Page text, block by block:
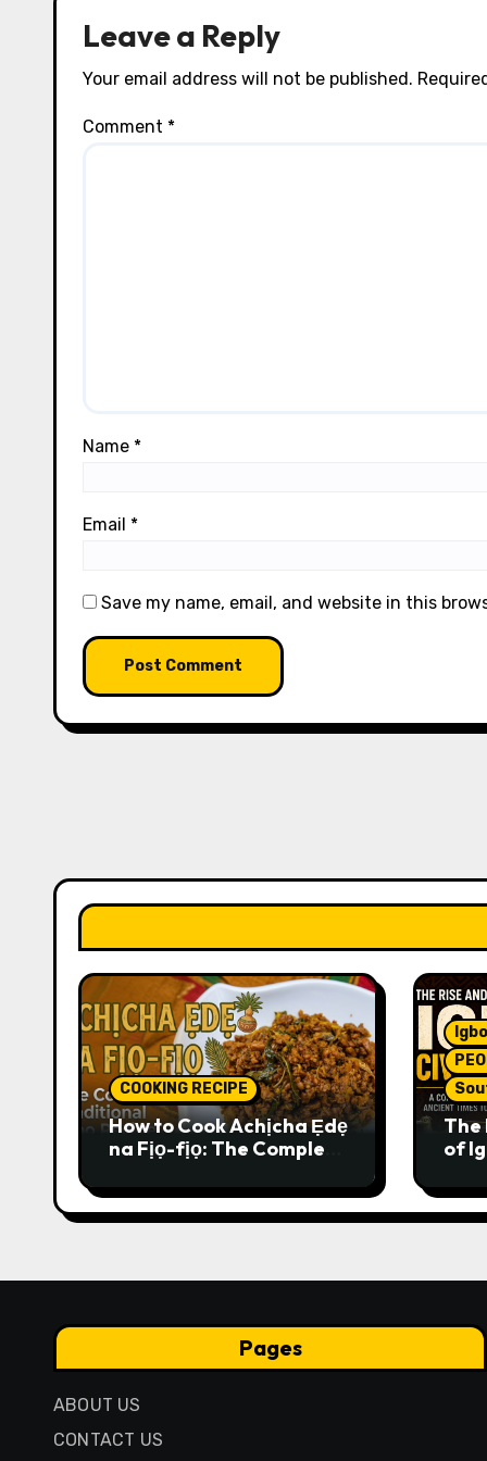
n
Leave a Reply
Your email address will not be published.
Comment *
Name *
Email *
Save my name, email, and website in this
COOKING RECIPE
How to Cook Achịcha Ẹdẹ
na Fịọ-fịọ: The Complete
The
of
Pages
ABOUT US
CONTACT US